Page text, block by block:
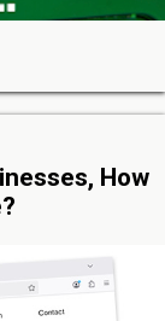
How